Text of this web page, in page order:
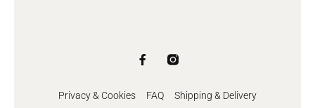
Privacy & Cookies FAQ Shipping & Delivery